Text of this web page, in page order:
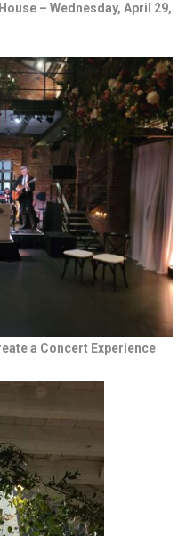
– Wednesday, April 29,
a Concert Experience